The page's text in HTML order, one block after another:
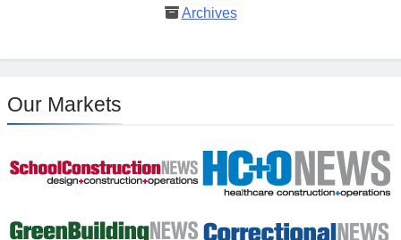
Archives
Our Markets